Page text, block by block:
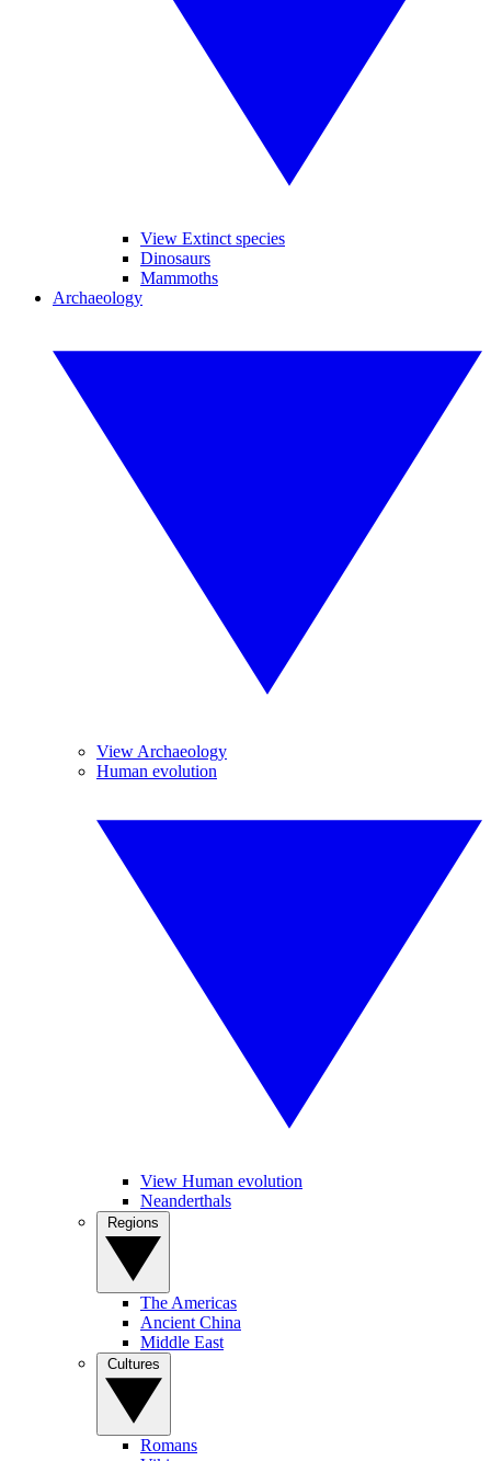
View Extinct species
Dinosaurs
Mammoths
Archaeology
View Archaeology
Human evolution
View Human evolution
Neanderthals
The Americas
Ancient China
Middle East
Romans